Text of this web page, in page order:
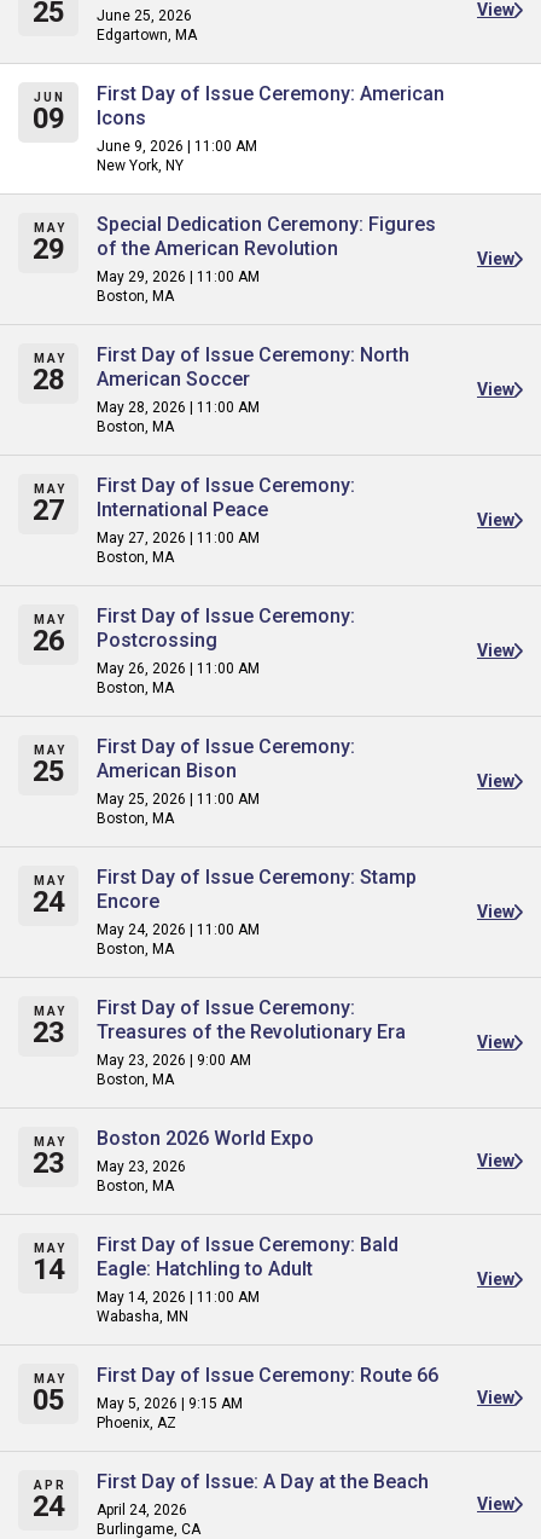
25
June 25, 2026
Edgartown, MA
View
JUN
09
First Day of Issue Ceremony: American
Icons
June 9, 2026 | 11:00 AM
New York, NY
MAY
29
Special Dedication Ceremony: Figures
of the American Revolution
May 29, 2026 | 11:00 AM
Boston, MA
View
MAY
28
First Day of Issue Ceremony: North
American Soccer
May 28, 2026 | 11:00 AM
Boston, MA
View
MAY
27
First Day of Issue Ceremony:
International Peace
May 27, 2026 | 11:00 AM
Boston, MA
View
MAY
26
First Day of Issue Ceremony:
Postcrossing
May 26, 2026 | 11:00 AM
Boston, MA
View
MAY
25
First Day of Issue Ceremony:
American Bison
May 25, 2026 | 11:00 AM
Boston, MA
View
MAY
24
First Day of Issue Ceremony: Stamp
Encore
May 24, 2026 | 11:00 AM
Boston, MA
View
MAY
23
First Day of Issue Ceremony:
Treasures of the Revolutionary Era
May 23, 2026 | 9:00 AM
Boston, MA
View
MAY
23
Boston 2026 World Expo
May 23, 2026
Boston, MA
View
MAY
14
First Day of Issue Ceremony: Bald
Eagle: Hatchling to Adult
May 14, 2026 | 11:00 AM
Wabasha, MN
View
MAY
05
First Day of Issue Ceremony: Route 66
May 5, 2026 | 9:15 AM
Phoenix, AZ
View
APR
24
First Day of Issue: A Day at the Beach
April 24, 2026
Burlingame, CA
View